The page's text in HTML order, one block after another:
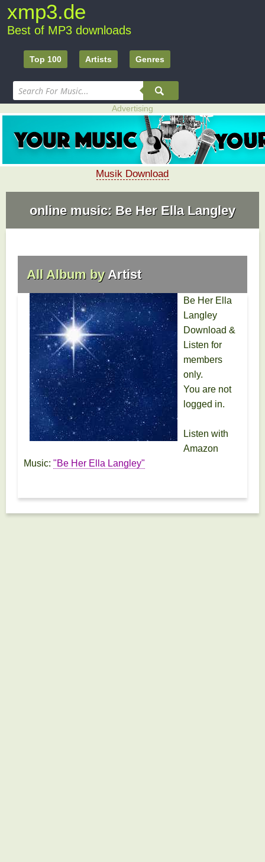
xmp3.de
Best of MP3 downloads
Top 100 Artists Genres
Advertising
Musik Download
online music: Be Her Ella Langley
All Album byArtist
Be Her Ella
Langley
Download &
Listen for
members
only.
You are not
logged in.
Listen with
Amazon
Music: "Be Her Ella Langley"